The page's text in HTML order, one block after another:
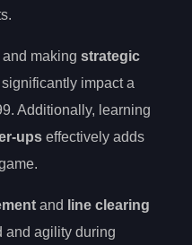
and making strategic
impact a
Additionally, learning
ups effectively adds
and
line clearing
and agility during